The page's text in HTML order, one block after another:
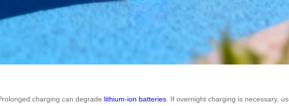
charging can degrade lithium-ion batteries . If overnight charging is necessary,